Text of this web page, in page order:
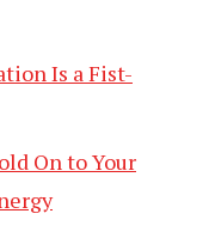
Is a Fist-
On to Your